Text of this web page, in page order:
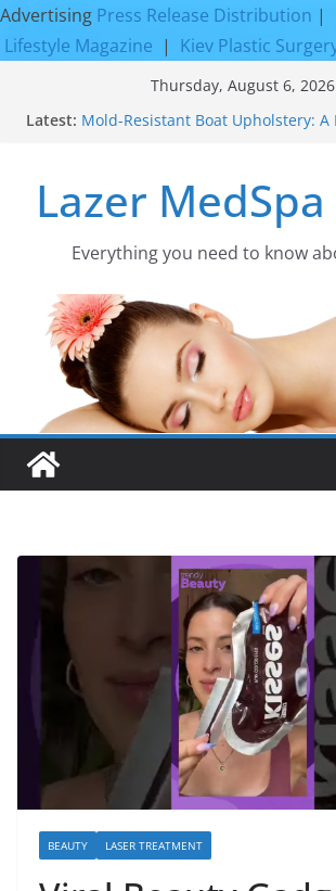
Advertising Press Release Distribution |
Lifestyle Magazine | Kiev Plastic
Thursday, August 6, 2026
Latest: Mold-Resistant Boat Upholstery: A
Rejuvenation Results
Facial Resurfacing: Incredible
How to Tighten Pores and Achieve
Discover the Beauty of Expert Boat
Upholstery
Lazer
Everything you need to know
BEAUTY LASER TREATMENT